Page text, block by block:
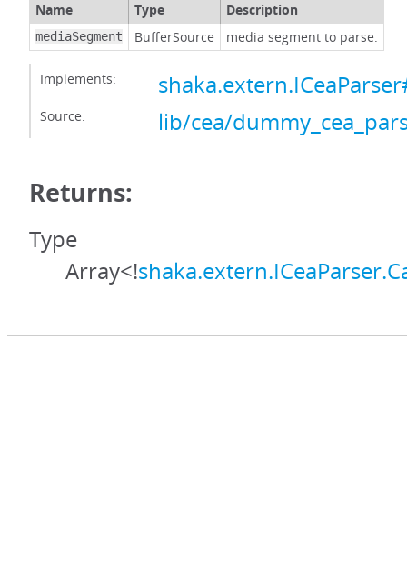
Name Type Description
mediaSegment BufferSource media segment to parse.
Implements:
Source: lib/cea/
Returns:
Type
Array<!